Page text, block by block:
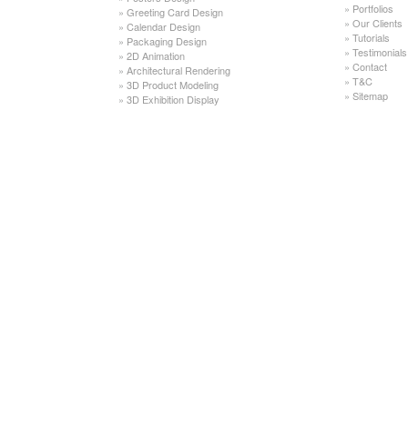
» Greeting Card Design
» Calendar Design
» Packaging Design
» 2D Animation
» Architectural Rendering
» 3D Product Modeling
» 3D Exhibition Display
» Portfolios
» Our Clients
» Tutorials
» Testimonials
» Contact
» T&C
» Sitemap